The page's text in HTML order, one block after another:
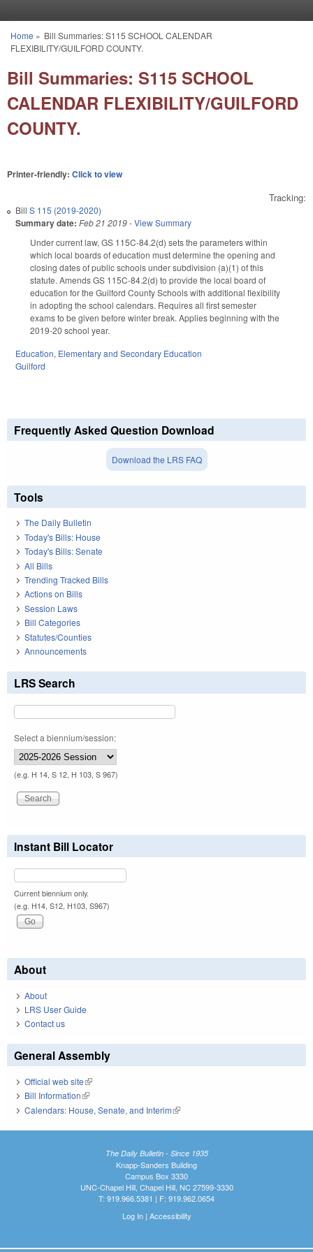
You are here
Home » Bill Summaries: S115 SCHOOL CALENDAR
FLEXIBILITY/GUILFORD COUNTY.
Bill Summaries: S115 SCHOOL
CALENDAR FLEXIBILITY/GUILFORD
COUNTY.
Printer-friendly: Click to view
Tracking:
Bill S 115 (2019-2020)
Summary date: Feb 21 2019-View Summary
Under current law, GS 115C-84.2(d) sets the parameters within
which local boards of education must determine the opening and
closing dates of public schools under subdivision (a)(1) of this
statute. Amends GS 115C-84.2(d) to provide the local board of
education for the Guilford County Schools with additional flexibility
in adopting the school calendars. Requires all first semester
exams to be given before winter break. Applies beginning with the
2019-20 school year.
Education, Elementary and Secondary Education
Guilford
Frequently Asked Question Download
Download the LRS FAQ
Tools
The Daily Bulletin
Today's Bills: House
Today's Bills: Senate
All Bills
Trending Tracked Bills
Actions on Bills
Session Laws
Bill Categories
Statutes/Counties
Announcements
LRS Search
Select a biennium/session:
(e.g. H 14, S 12, H 103, S 967)
Instant Bill Locator
Current biennium only.
(e.g. H14, S12, H103, S967)
About
About
LRS User Guide
Contact us
General Assembly
Official web site(link is external)
Bill Information(link is external)
Calendars: House, Senate, and Interim(link is external)
The Daily Bulletin - Since 1935
Knapp-Sanders Building
Campus Box 3330
UNC-Chapel Hill, Chapel Hill, NC 27599-3330
T: 919.966.5381 | F: 919.962.0654
Log In| Accessibility